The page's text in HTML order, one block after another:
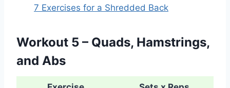
7 Exercises for a Shredded Back
Workout 5 – Quads, Hamstrings,
and Abs